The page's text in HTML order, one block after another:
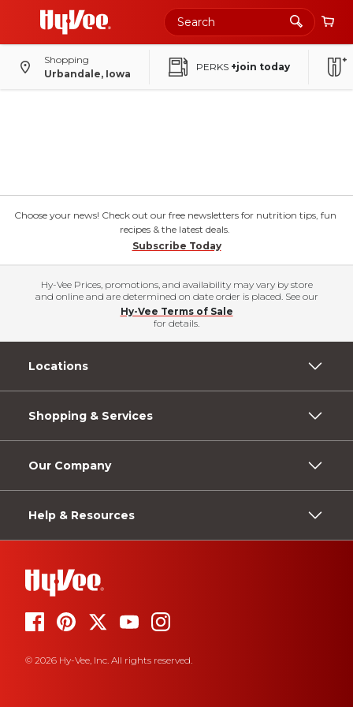
Shopping
Urbandale, Iowa
PERKS +join today
Choose your news! Check out our free newsletters for nutrition tips, fun
recipes & the latest deals.
Subscribe Today
Hy-Vee Prices, promotions, and availability may vary by store
and online and are determined on date order is placed. See our
Hy-Vee Terms of Sale
for details.
Locations
Shopping & Services
Our Company
Help & Resources
© 2026 Hy-Vee, Inc. All rights reserved.